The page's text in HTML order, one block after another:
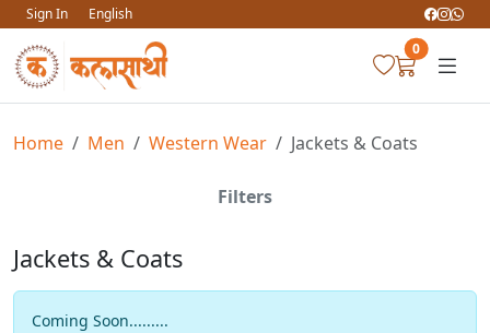
Sign In
English
0
Home Men Western Wear Jackets & Coats
Filters
Jackets & Coats
Coming Soon.........